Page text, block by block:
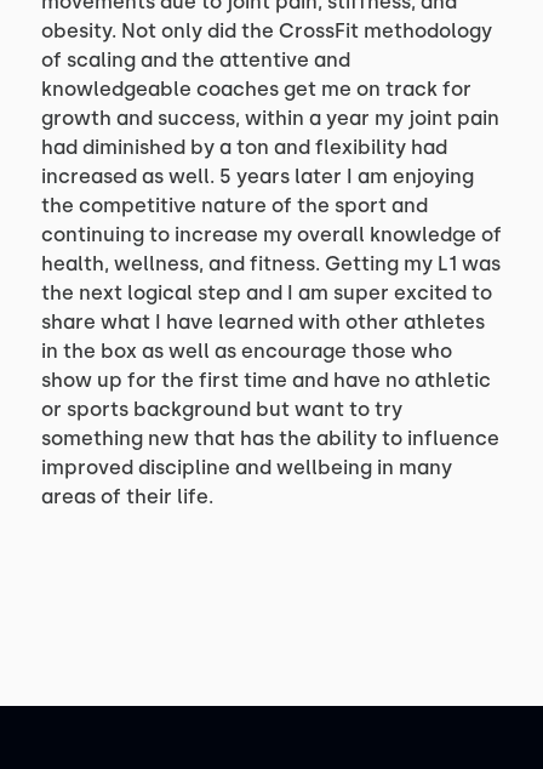
obesity. Not only did the CrossFit methodology
of scaling and the attentive and
knowledgeable coaches get me on track for
growth and success, within a year my joint pain
had diminished by a ton and flexibility had
increased as well. 5 years later I am enjoying
the competitive nature of the sport and
continuing to increase my overall knowledge of
health, wellness, and fitness. Getting my L1 was
the next logical step and I am super excited to
share what I have learned with other athletes
in the box as well as encourage those who
show up for the first time and have no athletic
or sports background but want to try
something new that has the ability to influence
improved discipline and wellbeing in many
areas of their life.